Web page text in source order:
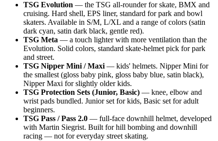
TSG Evolution — the TSG all-rounder for skate, BMX and
cruising. Hard shell, EPS liner, standard for park and bowl
skaters. Available in S/M, L/XL and a range of colors (satin
dark cyan, satin dark black, gentle red).
TSG Meta — a touch lighter with more ventilation than the
Evolution. Solid colors, standard skate-helmet pick for park
and street.
TSG Nipper Mini / Maxi— kids' helmets. Nipper Mini for
the smallest (gloss baby pink, gloss baby blue, satin black),
Nipper Maxi for slightly older kids.
TSG Protection Sets (Junior, Basic) — knee, elbow and
wrist pads bundled. Junior set for kids, Basic set for adult
beginners.
TSG Pass / Pass 2.0 — full-face downhill helmet, developed
with Martin Siegrist. Built for hill bombing and downhill
racing — not for everyday street skating.